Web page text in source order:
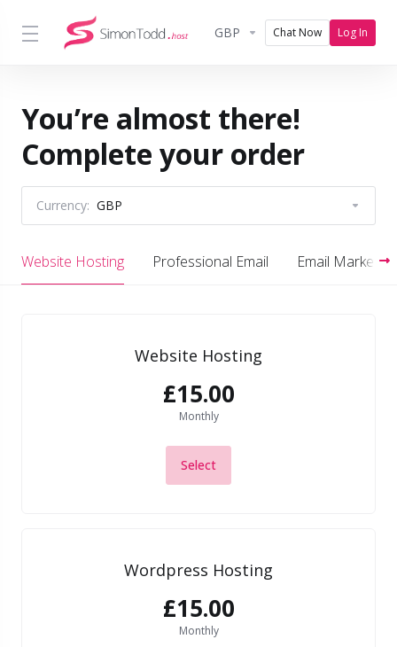
GBP Chat Now Log In
You’re almost there!
Complete your order
Currency: GBP
Website Hosting Professional Email Email Marketing
Website Hosting
£15.00
Monthly
Select
Wordpress Hosting
£15.00
Monthly